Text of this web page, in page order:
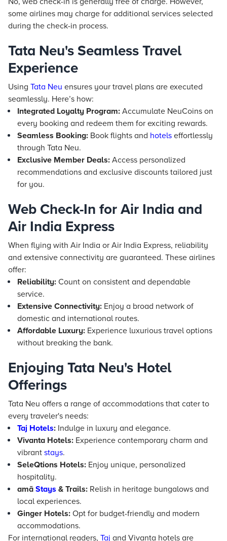
some airlines may charge for additional services selected
during the check-in process.
Tata Neu's Seamless Travel
Experience
Using Tata Neu ensures your travel plans are executed
seamlessly. Here’s how:
Integrated Loyalty Program: Accumulate NeuCoins on
every booking and redeem them for exciting rewards.
Seamless Booking: Book flights and hotels effortlessly
through Tata Neu.
Exclusive Member Deals: Access personalized
recommendations and exclusive discounts tailored just
for you.
Web Check-In for Air India and
Air India Express
When flying with Air India or Air India Express, reliability
and extensive connectivity are guaranteed. These airlines
offer:
Reliability: Count on consistent and dependable
service.
Extensive Connectivity: Enjoy a broad network of
domestic and international routes.
Affordable Luxury: Experience luxurious travel options
without breaking the bank.
Enjoying Tata Neu's Hotel
Offerings
Tata Neu offers a range of accommodations that cater to
every traveler's needs:
Taj Hotels: Indulge in luxury and elegance.
Vivanta Hotels: Experience contemporary charm and
vibrant stays.
SeleQtions Hotels: Enjoy unique, personalized
hospitality.
amã Stays & Trails: Relish in heritage bungalows and
local experiences.
Ginger Hotels: Opt for budget-friendly and modern
accommodations.
For international readers, Taj and Vivanta hotels are